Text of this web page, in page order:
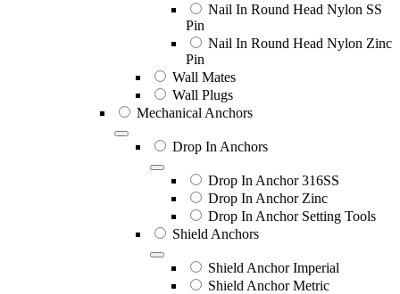
Nail In Round Head Nylon SS
Pin
Nail In Round Head Nylon Zinc
Pin
Wall Mates
Wall Plugs
Mechanical Anchors
Drop In Anchors
Drop In Anchor 316SS
Drop In Anchor Zinc
Drop In Anchor Setting Tools
Shield Anchors
Shield Anchor Imperial
Shield Anchor Metric